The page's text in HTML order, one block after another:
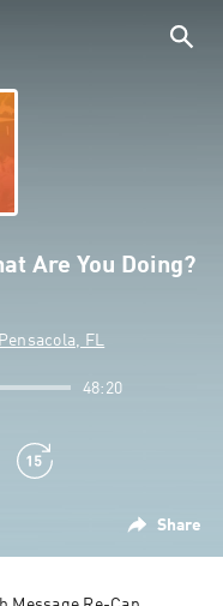
Are You Doing?
FL
Share
48:20